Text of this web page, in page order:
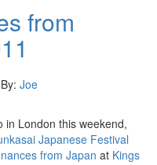
from
Joe
in London this weekend,
Japanese Festival
from Japan at Kings